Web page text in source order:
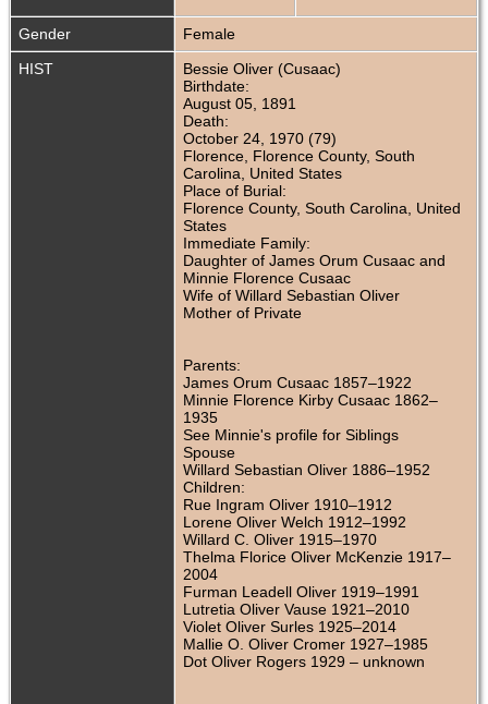
Gender
Female
HIST
Bessie Oliver (Cusaac)
Birthdate:
August 05, 1891
Death:
October 24, 1970 (79)
Florence, Florence County, South
Carolina, United States
Place of Burial:
Florence County, South Carolina, United
States
Immediate Family:
Daughter of James Orum Cusaac and
Minnie Florence Cusaac
Wife of Willard Sebastian Oliver
Mother of Private
Parents:
James Orum Cusaac 1857–1922
Minnie Florence Kirby Cusaac 1862–
1935
See Minnie's profile for Siblings
Spouse
Willard Sebastian Oliver 1886–1952
Children:
Rue Ingram Oliver 1910–1912
Lorene Oliver Welch 1912–1992
Willard C. Oliver 1915–1970
Thelma Florice Oliver McKenzie 1917–
2004
Furman Leadell Oliver 1919–1991
Lutretia Oliver Vause 1921–2010
Violet Oliver Surles 1925–2014
Mallie O. Oliver Cromer 1927–1985
Dot Oliver Rogers 1929 – unknown